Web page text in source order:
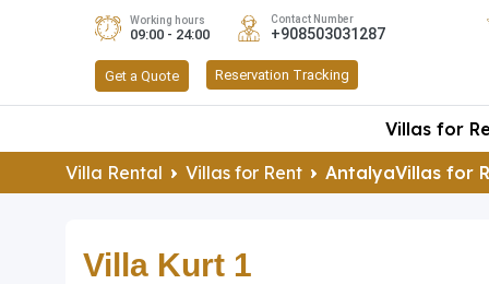
Working hours
09:00 - 24:00
Contact Number
+908503031287
Get a Quote Reservation Tracking
Villas for
Villa Rental
Villas for Rent AntalyaVillas for
Villa Kurt 1